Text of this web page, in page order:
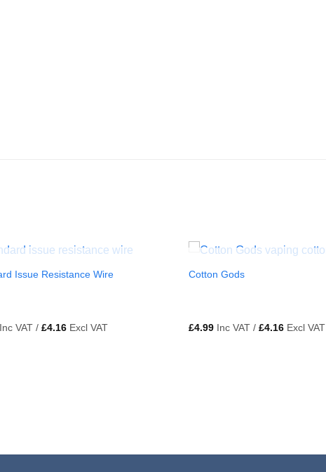
OUT OF STOCK
Issue Resistance Wire
VAT / £4.16Excl VAT
Cotton Gods
£4.99Inc VAT / £4.16Excl VAT